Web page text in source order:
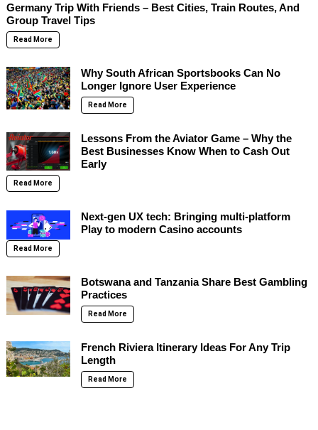
Germany Trip With Friends – Best Cities, Train Routes, And
Group Travel Tips
Read More
Why South African Sportsbooks Can No
Longer Ignore User Experience
Read More
Lessons From the Aviator Game – Why the
Best Businesses Know When to Cash Out
Early
Read More
Next-gen UX tech: Bringing multi-platform
Play to modern Casino accounts
Read More
Botswana and Tanzania Share Best Gambling
Practices
Read More
French Riviera Itinerary Ideas For Any Trip
Length
Read More